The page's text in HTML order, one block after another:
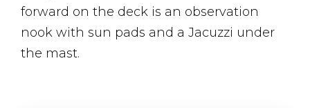
forward on the deck is an observation
nook with sun pads and a Jacuzzi under
the mast.